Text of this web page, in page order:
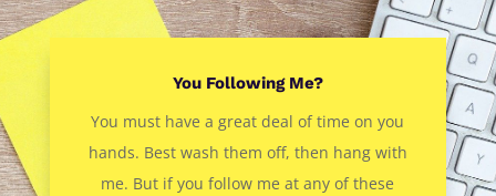
You Following Me?
You must have a great deal of time on you
hands. Best wash them off, then hang with
me. But if you follow me at any of these